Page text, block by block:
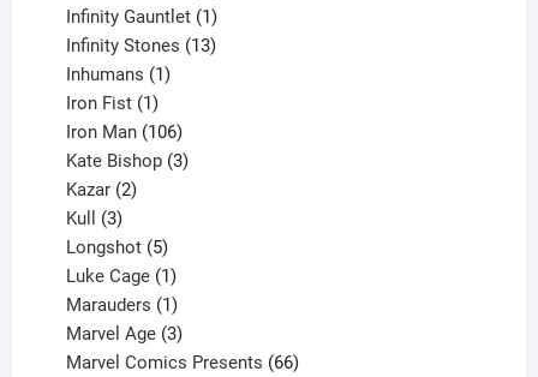
products
Infinity Gauntlet 1
product
Infinity Stones 13
Inhumans 1
Iron Fist 1
product
Iron Man 106
products
Kate Bishop 3
Kazar 2
Kull 3
products
Longshot 5
products
Luke Cage 1
product
Marauders 1
product
Marvel Age 3
products
Marvel Comics Presents 66